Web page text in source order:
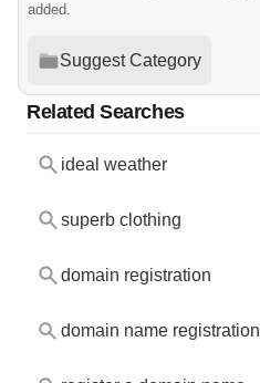
added.
Suggest Category
Related Searches
ideal weather
superb clothing
domain registration
domain name registration